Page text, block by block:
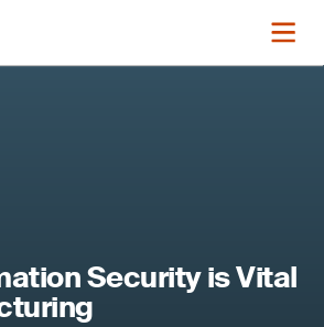
Security is Vital